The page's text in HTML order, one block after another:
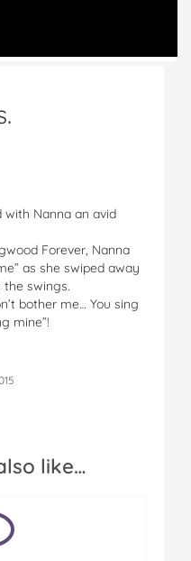
with Nanna an avid
Forever, Nanna
as she swiped away
the swings.
bother me… You sing
mine”!
like…